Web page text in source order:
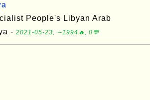
People's Libyan Arab
- 2021-05-23, ∼1994🔥, 0💬